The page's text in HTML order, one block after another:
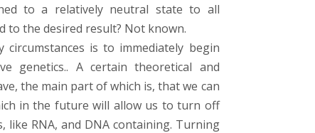
to a relatively neutral state to all
to the desired result? Not known.
is to immediately begin
genetics.. A certain theoretical and
the main part of which is, that we can
in the future will allow us to turn off
like RNA, and DNA containing. Turning